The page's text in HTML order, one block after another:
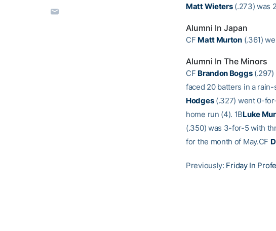
Matt Wieters(.273) was
Alumni In Japan
CF Matt Murton(.361)
Alumni In The Minors
CF Brandon Boggs(.297)
faced 20 batters in a rain-
Hodges(.327) went 0-
home run (4). 1BLuke
(.350) was 3-for-5 with
for the month of May.CF
Previously: Friday In